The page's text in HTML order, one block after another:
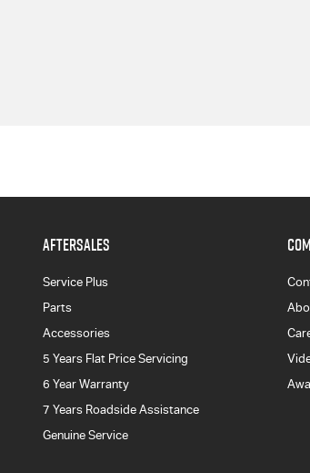
AFTERSALES
Service Plus
Parts
Accessories
5 Years Flat Price Servicing
6 Year Warranty
7 Years Roadside Assistance
Genuine Service